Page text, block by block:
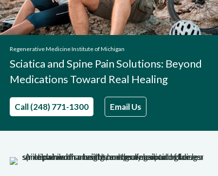
Regenerative Medicine Institute of Michigan
Sciatica and Spine Pain Solutions: Beyond
Medications Toward Real Healing
Call (248) 771-1300 Email Us